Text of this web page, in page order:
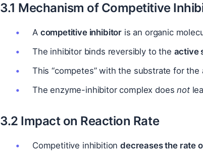
3.1 Mechanism of Competitive
A competitive inhibitor is an organic
The inhibitor binds reversibly to the active
This “competes” with the substrate for the
The enzyme-inhibitor complex doesnot
3.2 Impact on Reaction Rate
Competitive inhibitiondecreases the rate